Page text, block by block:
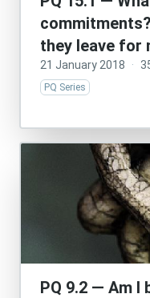
they leave for
21 January 2018 ·
PQ Series
PQ 9.2 — Am I